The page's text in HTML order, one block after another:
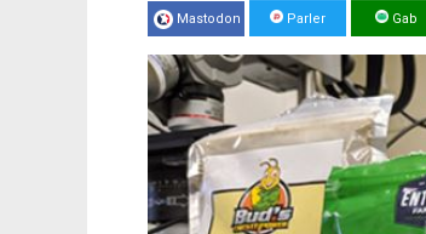
Mastodon Parler Gab